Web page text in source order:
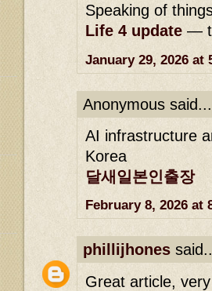
Speaking of
Life 4 update —
January 29, 2026 at
Anonymous said...
AI infrastructure
Korea
달새일본인출장
February 8, 2026 at
phillijhones
Great article,